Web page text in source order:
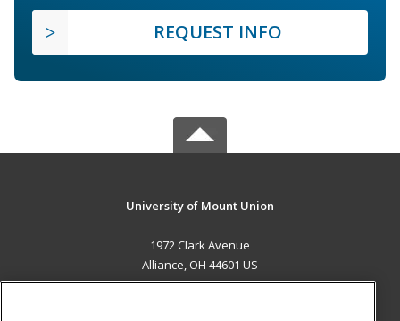
REQUEST INFO
University of Mount Union
1972 Clark Avenue
Alliance, OH 44601 US